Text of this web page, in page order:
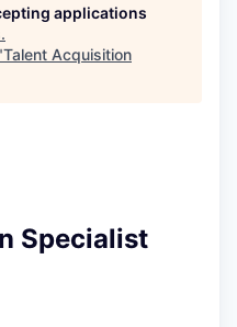
applications
.
Talent Acquisition
Specialist